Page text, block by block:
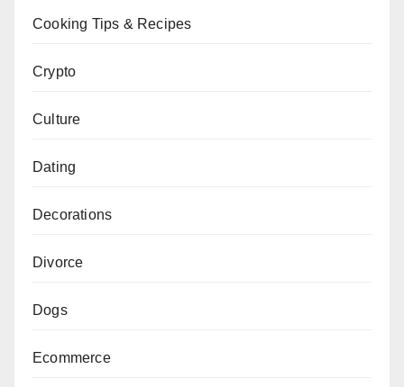
Cooking Tips & Recipes
Crypto
Culture
Dating
Decorations
Divorce
Dogs
Ecommerce